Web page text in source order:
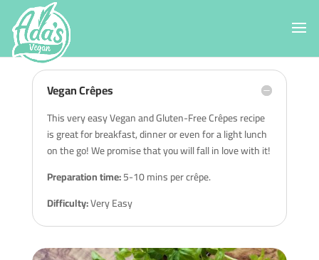
Vegan Crêpes
This very easy Vegan and Gluten-Free Crêpes recipe
is great for breakfast, dinner or even for a light lunch
on the go! We promise that you will fall in love with it!
Preparation time:5-10 mins per crêpe.
Difficulty:Very Easy